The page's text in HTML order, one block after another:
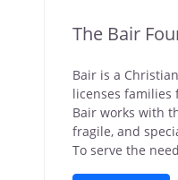
The Bair
Bair is a
licenses families
Bair works with
fragile, and
To serve the